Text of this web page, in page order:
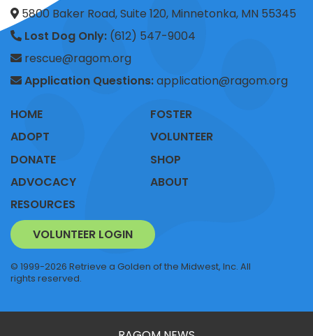
5800 Baker Road, Suite 120, Minnetonka, MN 55345
Lost Dog Only: (612) 547-9004
rescue@ragom.org
Application Questions:application@ragom.org
HOME
ADOPT
FOSTER
VOLUNTEER
DONATE
ADVOCACY
RESOURCES
SHOP
ABOUT
VOLUNTEER LOGIN
© 1999-2026 Retrieve a Golden of the Midwest, Inc. All
rights reserved.